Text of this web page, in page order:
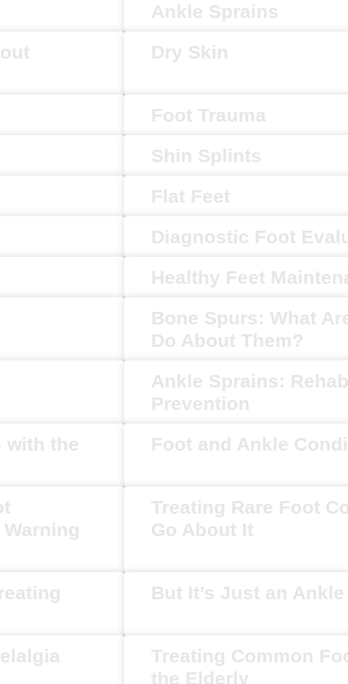
Ankle Sprains
Dry Skin
Foot Trauma
Shin Splints
Flat Feet
Diagnostic Foot
Healthy Feet
Bone Spurs: What
Do About Them?
Ankle Sprains:
Prevention
with the
Foot and Ankle
Treating Rare Foot
Go About It
But It’s Just an
Treating Common
the Elderly